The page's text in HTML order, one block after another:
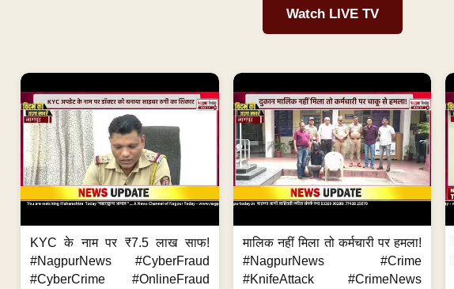
Watch LIVE TV
KYC के नाम पर ₹7.5 लाख साफ!
#NagpurNews #CyberFraud
#CyberCrime #OnlineFraud
मालिक नहीं मिला तो कर्मचारी पर हमला!
#NagpurNews #Crime
#KnifeAttack #CrimeNews